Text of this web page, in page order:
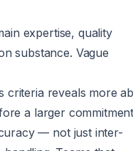
expertise, quality
substance. Vague
criteria reveals more
a larger
— not just inter-